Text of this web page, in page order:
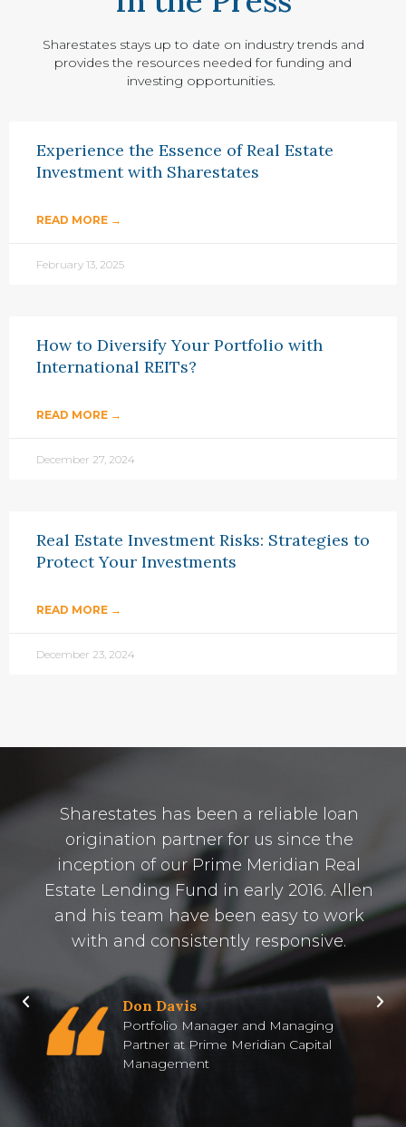
Sharestates stays up to date on industry trends and
provides the resources needed for funding and
investing opportunities.
Experience the Essence of Real Estate
Investment with Sharestates
READ MORE →
February 13, 2025
How to Diversify Your Portfolio with
International REITs?
READ MORE →
December 27, 2024
Real Estate Investment Risks: Strategies to
Protect Your Investments
READ MORE →
December 23, 2024
Sharestates has been a reliable loan
origination partner for us since the
inception of our Prime Meridian Real
Estate Lending Fund in early 2016. Allen
and his team have been easy to work
with and consistently responsive.
Don Davis
Portfolio Manager and Managing
Partner at Prime Meridian Capital
Management